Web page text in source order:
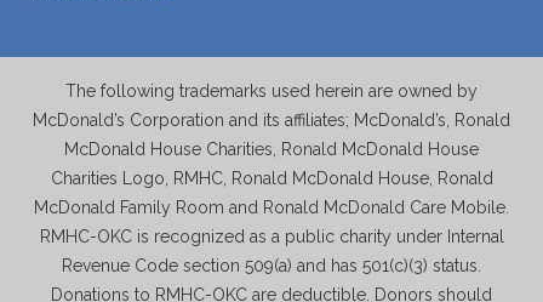
The following trademarks used herein are owned by
McDonald’s Corporation and its affiliates; McDonald’s, Ronald
McDonald House Charities, Ronald McDonald House
Charities Logo, RMHC, Ronald McDonald House, Ronald
McDonald Family Room and Ronald McDonald Care Mobile.
RMHC-OKC is recognized as a public charity under Internal
Revenue Code section 509(a) and has 501(c)(3) status.
Donations to RMHC-OKC are deductible. Donors should